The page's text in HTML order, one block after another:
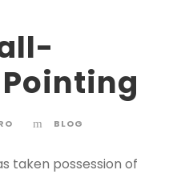
BLOG
taken possession of